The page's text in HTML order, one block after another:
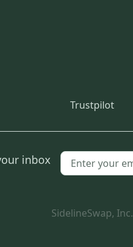
Trustpilot
inbox
SidelineSwap, Inc.